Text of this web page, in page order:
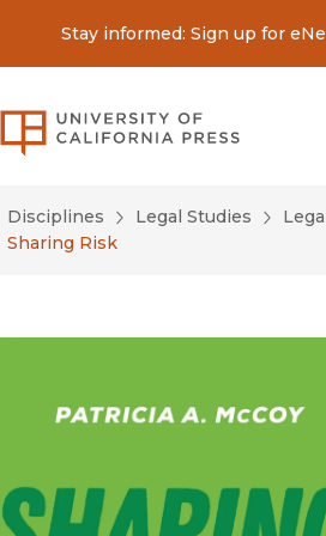
Stay informed: Sign up for
Disciplines Legal Studies
Sharing Risk